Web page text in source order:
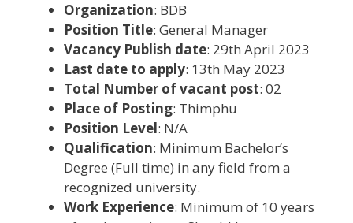
Organization: BDB
Position Title: General Manager
Vacancy Publish date: 29th April 2023
Last date to apply: 13th May 2023
Total Number of vacant post: 02
Place of Posting: Thimphu
Position Level: N/A
Qualification: Minimum Bachelor’s
Degree (Full time) in any field from a
recognized university.
Work Experience: Minimum of 10 years